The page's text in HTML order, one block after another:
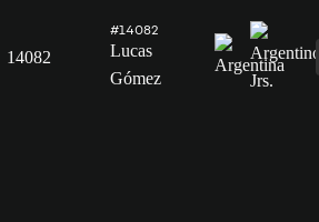
14082
#14082
Lucas
Gómez